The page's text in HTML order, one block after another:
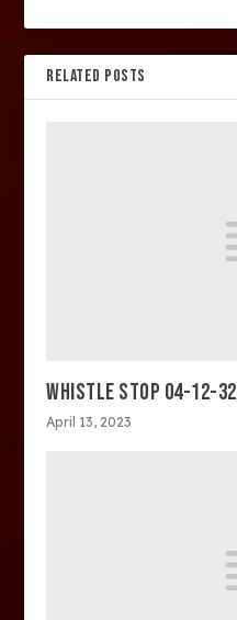
RELATED POSTS
WHISTLE STOP 04-12-32
April 13, 2023